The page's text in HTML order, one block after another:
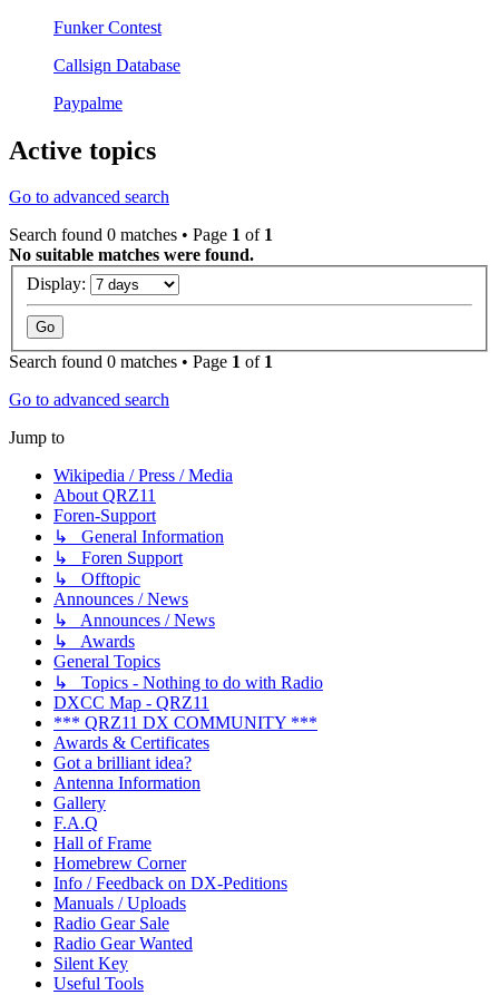
Funker Contest
Callsign Database
Paypalme
Active topics
Go to advanced search
Search found 0 matches • Page 1 of 1
No suitable matches were found.
Display:
Search found 0 matches • Page 1 of 1
Go to advanced search
Jump to
Wikipedia / Press / Media
About QRZ11
Foren-Support
↳ General Information
↳ Foren Support
↳ Offtopic
Announces / News
↳ Announces / News
↳ Awards
General Topics
↳ Topics - Nothing to do with Radio
DXCC Map - QRZ11
*** QRZ11 DX COMMUNITY ***
Awards & Certificates
Got a brilliant idea?
Antenna Information
Gallery
F.A.Q
Hall of Frame
Homebrew Corner
Info / Feedback on DX-Peditions
Manuals / Uploads
Radio Gear Sale
Radio Gear Wanted
Silent Key
Useful Tools